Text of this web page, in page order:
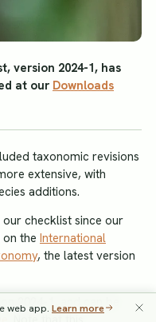
version 2024-1, has
at our Downloads
taxonomic revisions
extensive, with
additions.
checklist since our
the International
, the latest version
2024-1, and can be
web app. Learn more